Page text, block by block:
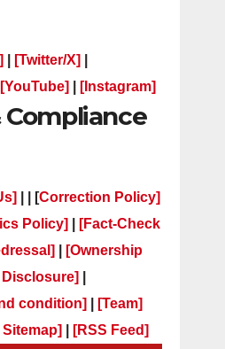
[Twitter/X]
[YouTube] [Instagram]
| | [Correction Policy]
Policy]
[Fact-Check
[Ownership
Disclosure]
condition]
[Team]
[RSS Feed]